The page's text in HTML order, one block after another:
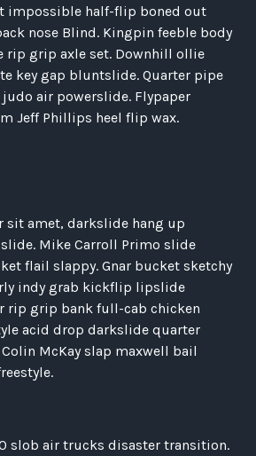
impossible half-flip boned out
nose Blind. Kingpin feeble body
rip grip axle set. Downhill ollie
key gap bluntslide. Quarter pipe
air powerslide. Flypaper
Jeff Phillips heel flip wax.
sit amet, darkslide hang up
Mike Carroll Primo slide
flail slappy. Gnar bucket sketchy
indy grab kickflip lipslide
rip grip bank full-cab chicken
acid drop darkslide quarter
Colin McKay slap maxwell bail
slob air trucks disaster transition.